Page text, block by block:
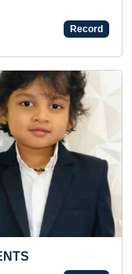
ACTIVITIES AT